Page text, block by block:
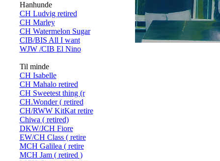
Hanhunde
CH Ludvig retired
CH Marley
CH Watermelon Sugar
CIB/BIS All I want
WJW /CIB El Nino
Til minde
CH Isabelle
CH Mahalo retired
CH Sweetest thing (r
CH.Wonder ( retired
CH/RWW KitKat retire
Chiwa ( retired)
DKW/JCH Fiore
EW/CH Class ( retire
MCH Galilea ( retire
MCH Jam ( retired )